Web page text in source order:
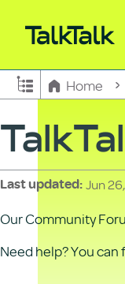
Expand/
Home
Last updated Jun
Our Community
Need help? You can